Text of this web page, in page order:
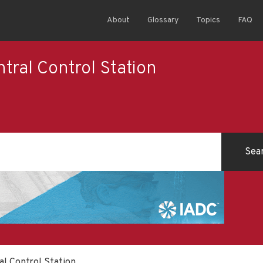
About Glossary Topics FAQ
Control Station